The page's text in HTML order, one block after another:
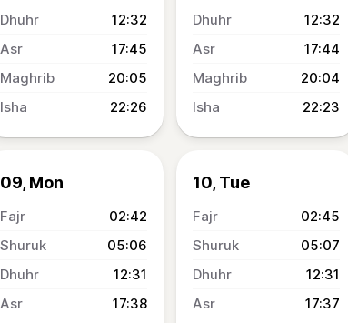
12:32
17:45
20:05
22:26
12:32
17:44
20:04
22:23
09, Mon
02:42
05:06
12:31
17:38
10, Tue
02:45
05:07
12:31
17:37